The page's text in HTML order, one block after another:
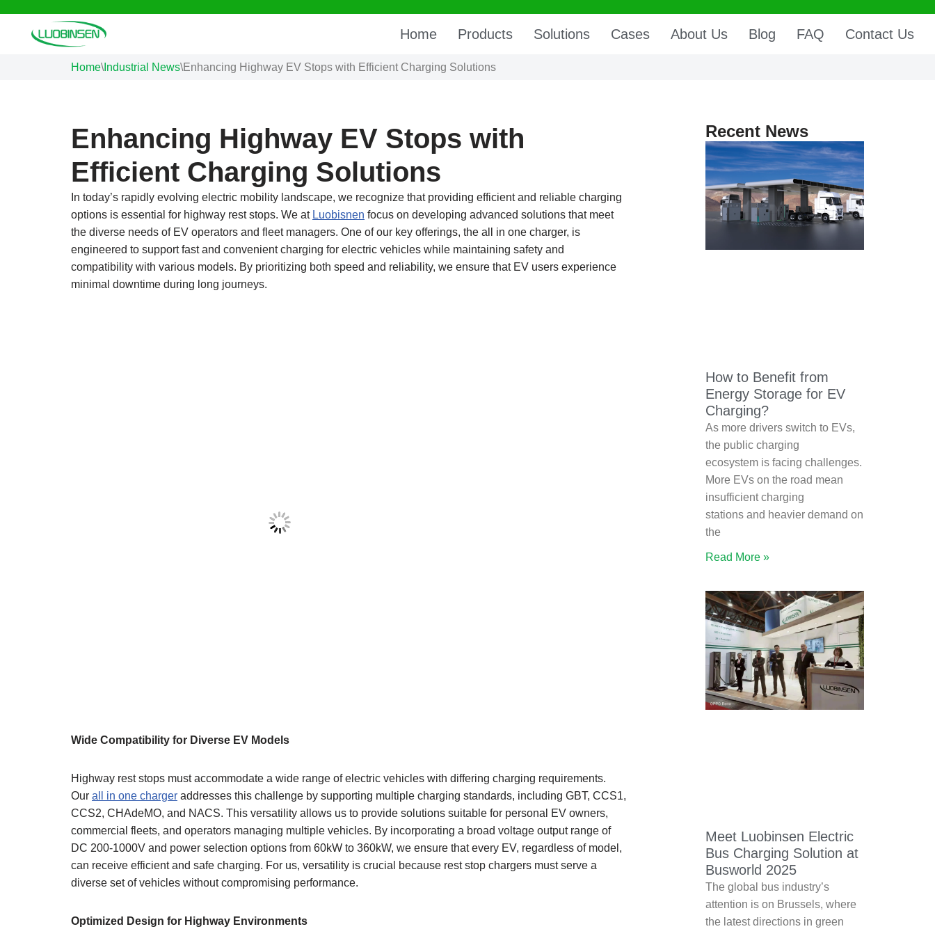
Skip
Home Products Solutions Cases About Us Blog FAQ Contact Us
Home\Industrial News\Enhancing Highway EV Stops with Efficient Charging Solutions
Enhancing Highway EV Stops with
Efficient Charging Solutions
In today’s rapidly evolving electric mobility landscape, we recognize that providing efficient and reliable charging
options is essential for highway rest stops. We at Luobisnen focus on developing advanced solutions that meet
the diverse needs of EV operators and fleet managers. One of our key offerings, the all in one charger, is
engineered to support fast and convenient charging for electric vehicles while maintaining safety and
compatibility with various models. By prioritizing both speed and reliability, we ensure that EV users experience
minimal downtime during long journeys.
Wide Compatibility for Diverse EV Models
Highway rest stops must accommodate a wide range of electric vehicles with differing charging requirements.
Our all in one charger addresses this challenge by supporting multiple charging standards, including GBT, CCS1,
CCS2, CHAdeMO, and NACS. This versatility allows us to provide solutions suitable for personal EV owners,
commercial fleets, and operators managing multiple vehicles. By incorporating a broad voltage output range of
DC 200-1000V and power selection options from 60kW to 360kW, we ensure that every EV, regardless of model,
can receive efficient and safe charging. For us, versatility is crucial because rest stop chargers must serve a
diverse set of vehicles without compromising performance.
Optimized Design for Highway Environments
Recent News
How to Benefit from
Energy Storage for EV
Charging?
As more drivers switch to EVs,
the public charging
ecosystem is facing challenges.
More EVs on the road mean
insufficient charging
stations and heavier demand on
the
Read More »
Meet Luobinsen Electric
Bus Charging Solution at
Busworld 2025
The global bus industry’s
attention is on Brussels, where
the latest directions in green